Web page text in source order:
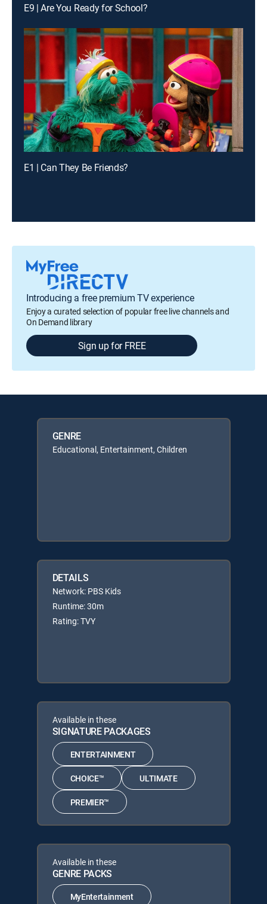
E9 | Are You Ready for School?
E1 | Can They Be Friends?
Introducing a free premium TV experience
Enjoy a curated selection of popular free live channels and
On Demand library
Sign up for FREE
GENRE
Educational, Entertainment, Children
DETAILS
Network: PBS Kids
Runtime: 30m
Rating: TVY
Available in these
SIGNATURE PACKAGES
ENTERTAINMENT
CHOICE™ ULTIMATE
PREMIER™
Available in these
GENRE PACKS
MyEntertainment